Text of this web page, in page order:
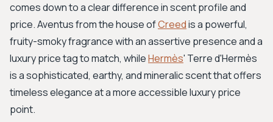
New Search
comes down to a clear difference in scent profile and
price. Aventus from the house ofCreedis a powerful,
fruity-smoky fragrance with an assertive presence and a
luxury price tag to match, whileHermès' Terre d'Hermès
is a sophisticated, earthy, and mineralic scent that offers
timeless elegance at a more accessible luxury price
point.